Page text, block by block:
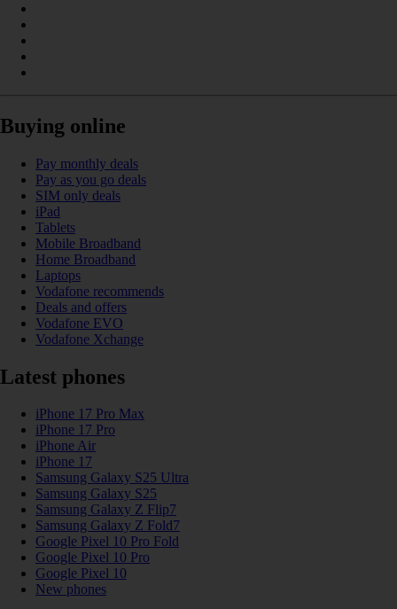
Buying online
Pay monthly deals
Pay as you go deals
SIM only deals
iPad
Tablets
Mobile Broadband
Home Broadband
Laptops
Vodafone recommends
Deals and offers
Vodafone EVO
Vodafone Xchange
Latest phones
iPhone 17 Pro Max
iPhone 17 Pro
iPhone Air
iPhone 17
Samsung Galaxy S25 Ultra
Samsung Galaxy S25
Samsung Galaxy Z Flip7
Samsung Galaxy Z Fold7
Google Pixel 10 Pro Fold
Google Pixel 10 Pro
Google Pixel 10
New phones